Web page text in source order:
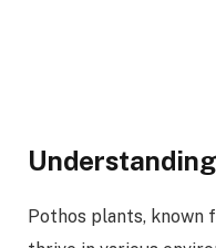
Pothos plants, known